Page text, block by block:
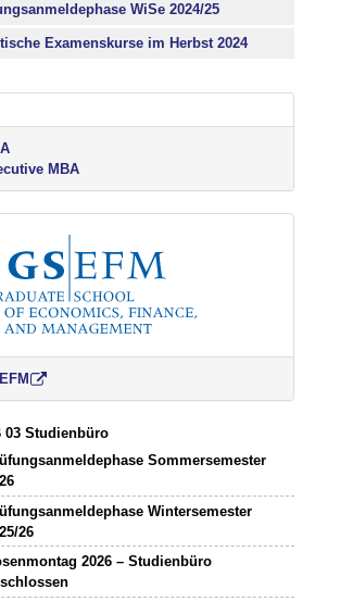
WiSe 2024/25
Examenskurse im Herbst 2024
MBA
03 Studienbüro
Sommersemester
Wintersemester
26
2026 – Studienbüro